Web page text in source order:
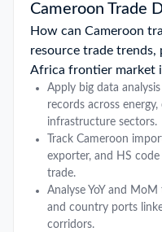
Cameroon Trade
How can Cameroon
resource trade trends,
Africa frontier market
Apply big data
records across
infrastructure sectors.
Track Cameroon
exporter, and HS
trade.
Analyse YoY and
and country ports
corridors.